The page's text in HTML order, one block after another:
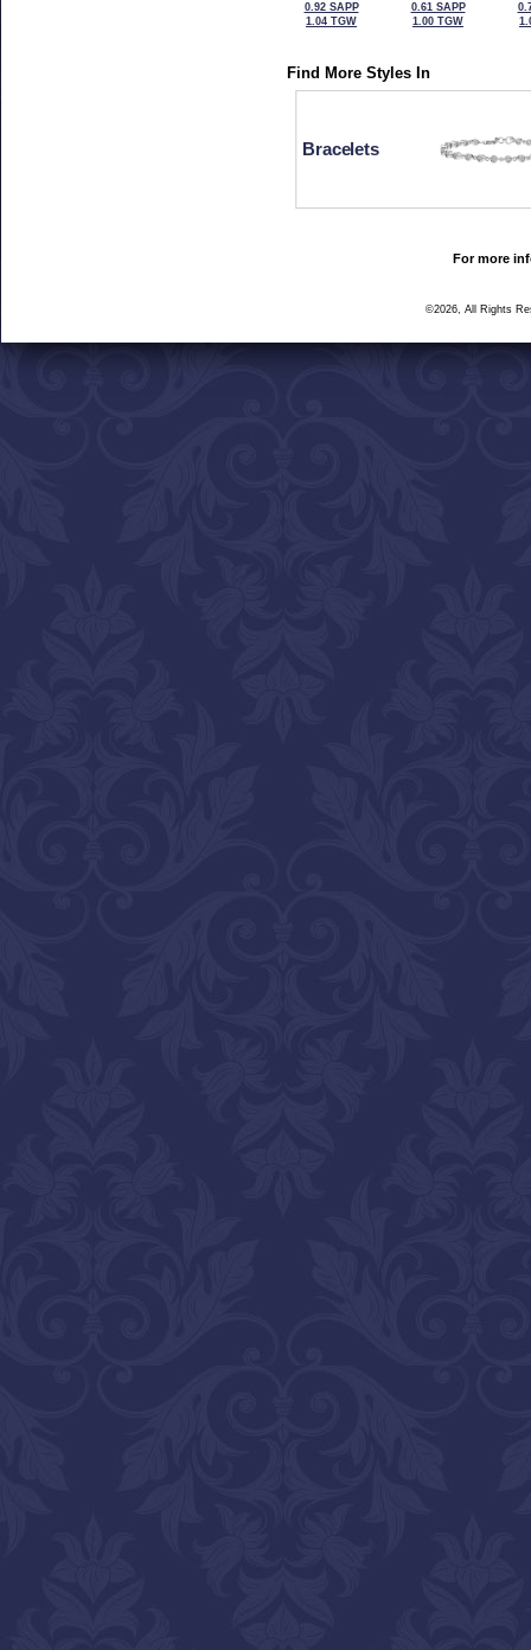
0.92 SAPP
1.04 TGW
0.61 SAPP
1.00 TGW
Find More Styles In
Bracelets
For more
©2026, All Rights